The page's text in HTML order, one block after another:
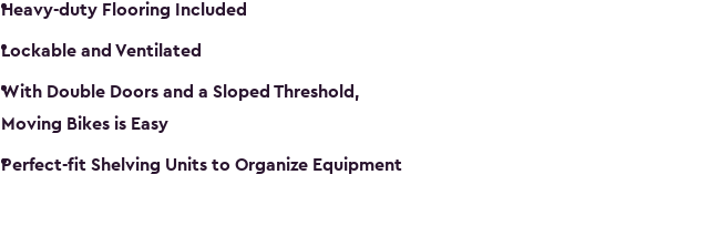
Heavy-duty Flooring Included
Lockable and Ventilated
With Double Doors and a Sloped Threshold,
Moving Bikes is Easy
Perfect-fit Shelving Units to Organize Equipment